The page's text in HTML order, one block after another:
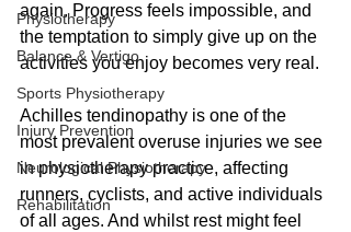
Physiotherapy
Balance & Vertigo
Sports Physiotherapy
Injury Prevention
Neurological Physiotherapy
Rehabilitation
again. Progress feels impossible, and
the temptation to simply give up on the
activities you enjoy becomes very real.
Achilles tendinopathy is one of the
most prevalent overuse injuries we see
in physiotherapy practice, affecting
runners, cyclists, and active individuals
of all ages. And whilst rest might feel